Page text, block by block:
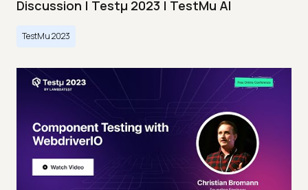
Discussion | Testμ 2023 | TestMu AI
TestMu 2023